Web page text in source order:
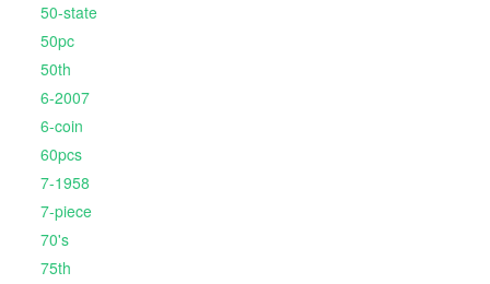
50-state
50pc
50th
6-2007
6-coin
60pcs
7-1958
7-piece
70's
75th